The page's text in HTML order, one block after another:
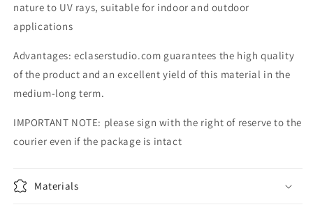
nature to UV rays, suitable for indoor and outdoor
applications
Advantages: eclaserstudio.com guarantees the high quality
of the product and an excellent yield of this material in the
medium-long term.
IMPORTANT NOTE: please sign with the right of reserve to the
courier even if the package is intact
Materials